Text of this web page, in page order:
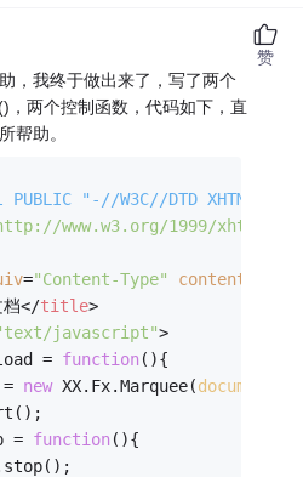
，我终于做出来了，写了两个
，两个控制函数，代码如下，直
帮助。
PUBLIC
"-//W3C//DTD XHTML
www.w3.org/1999/xhtml"
="Content-Type" content
档</title>
javascript">
= function( ){
= new XX.Fx.Marquee(document
=
function( ){
m.stop();
赞